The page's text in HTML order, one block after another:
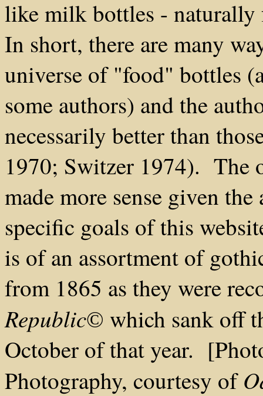
like milk bottles -
In short, there are many
universe of "food" bottles
some authors) and the
necessarily better than
1970; Switzer 1974). The
made more sense given
specific goals of this
is of an assortment of
from 1865 as they were
Republic© which sank off
October of that year.
Photography, courtesy of